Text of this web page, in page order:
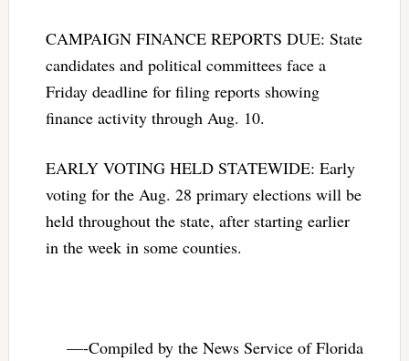
CAMPAIGN FINANCE REPORTS DUE: State
candidates and political committees face a
Friday deadline for filing reports showing
finance activity through Aug. 10.
EARLY VOTING HELD STATEWIDE: Early
voting for the Aug. 28 primary elections will be
held throughout the state, after starting earlier
in the week in some counties.
—-Compiled by the News Service of Florida